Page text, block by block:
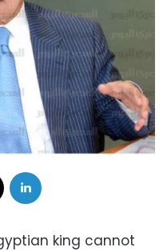
king cannot